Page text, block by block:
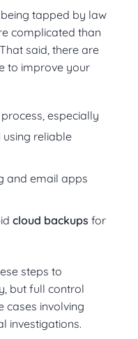
tapped by law
complicated than
said, there are
to improve your
especially
reliable
and email apps
cloud backups for
steps to
but full control
cases involving
investigations.